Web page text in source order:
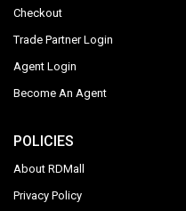
Checkout
Trade Partner Login
Agent Login
Become An Agent
POLICIES
About RDMall
Privacy Policy